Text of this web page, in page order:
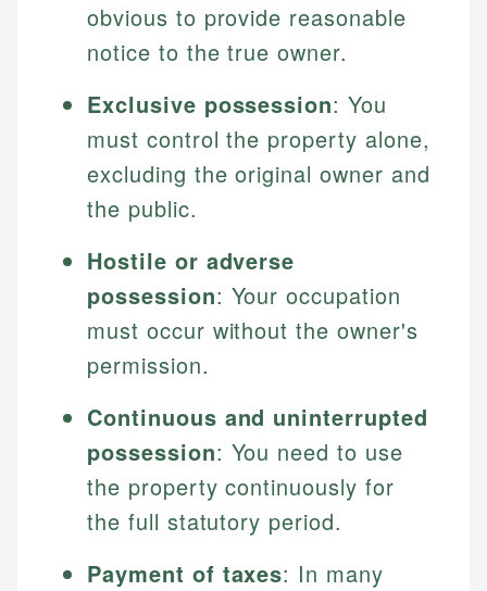
obvious to provide reasonable
notice to the true owner.
Exclusive possession: You
must control the property alone,
excluding the original owner and
the public.
Hostile or adverse
possession: Your occupation
must occur without the owner's
permission.
Continuous and uninterrupted
possession: You need to use
the property continuously for
the full statutory period.
Payment of taxes: In many